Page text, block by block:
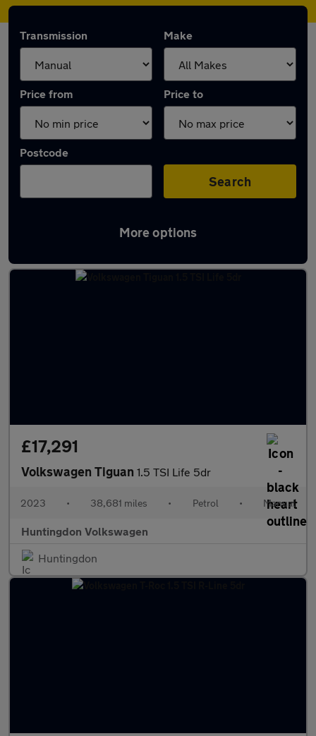
Transmission Make
Price from Price to
Postcode
Search
More options
Latest Manual cars in Huntingdon
£17,291
Volkswagen Tiguan 1.5 TSI Life 5dr
2023 • 38,681 miles • Petrol • Manual
Huntingdon Volkswagen
Huntingdon